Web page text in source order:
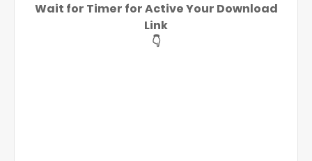
Wait for Timer for Active Your Download
Link
👇